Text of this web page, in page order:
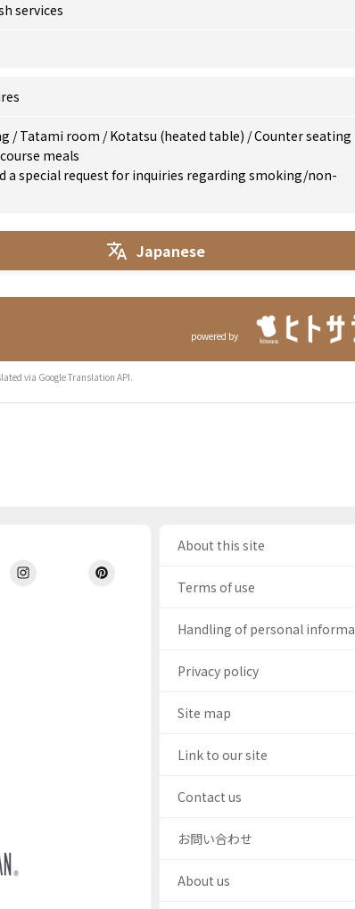
services
/Tatami room /Kotatsu (heated table) /Counter seating
course meals
a special request for inquiries regarding smoking/non-
Japanese
powered by
via Google Translation API.
About this site
Terms of use
Handling of personal
Privacy policy
Site map
Link to our site
Contact us
お問い合わせ
About us